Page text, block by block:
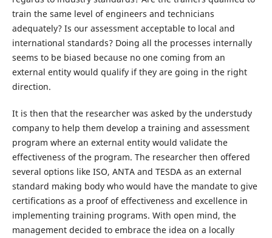
train the same level of engineers and technicians
adequately? Is our assessment acceptable to local and
international standards? Doing all the processes internally
seems to be biased because no one coming from an
external entity would qualify if they are going in the right
direction.
It is then that the researcher was asked by the understudy
company to help them develop a training and assessment
program where an external entity would validate the
effectiveness of the program. The researcher then offered
several options like ISO, ANTA and TESDA as an external
standard making body who would have the mandate to give
certifications as a proof of effectiveness and excellence in
implementing training programs. With open mind, the
management decided to embrace the idea on a locally